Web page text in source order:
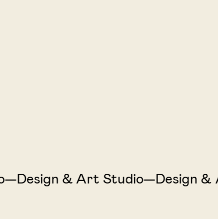
& Art Studio—Design &